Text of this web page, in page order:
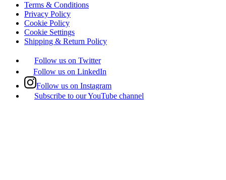
Terms & Conditions
Privacy Policy
Cookie Policy
Cookie Settings
Shipping & Return Policy
Follow us on Twitter
Follow us on LinkedIn
Follow us on Instagram
Subscribe to our YouTube channel